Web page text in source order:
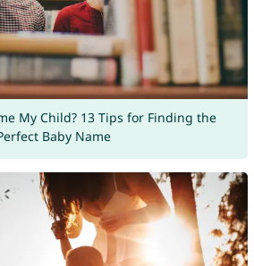
My Child? 13 Tips for Finding the
Baby Name